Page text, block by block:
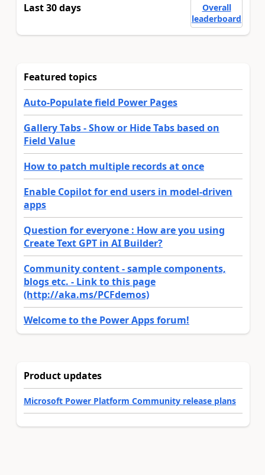
Last 30 days
Overall
leaderboard
Featured topics
Auto-Populate field Power Pages
Gallery Tabs - Show or Hide Tabs based on
Field Value
How to patch multiple records at once
Enable Copilot for end users in model-driven
apps
Question for everyone : How are you using
Create Text GPT in AI Builder?
Community content - sample components,
blogs etc. - Link to this page
(http://aka.ms/PCFdemos)
Welcome to the Power Apps forum!
Product updates
Microsoft Power Platform Community release plans